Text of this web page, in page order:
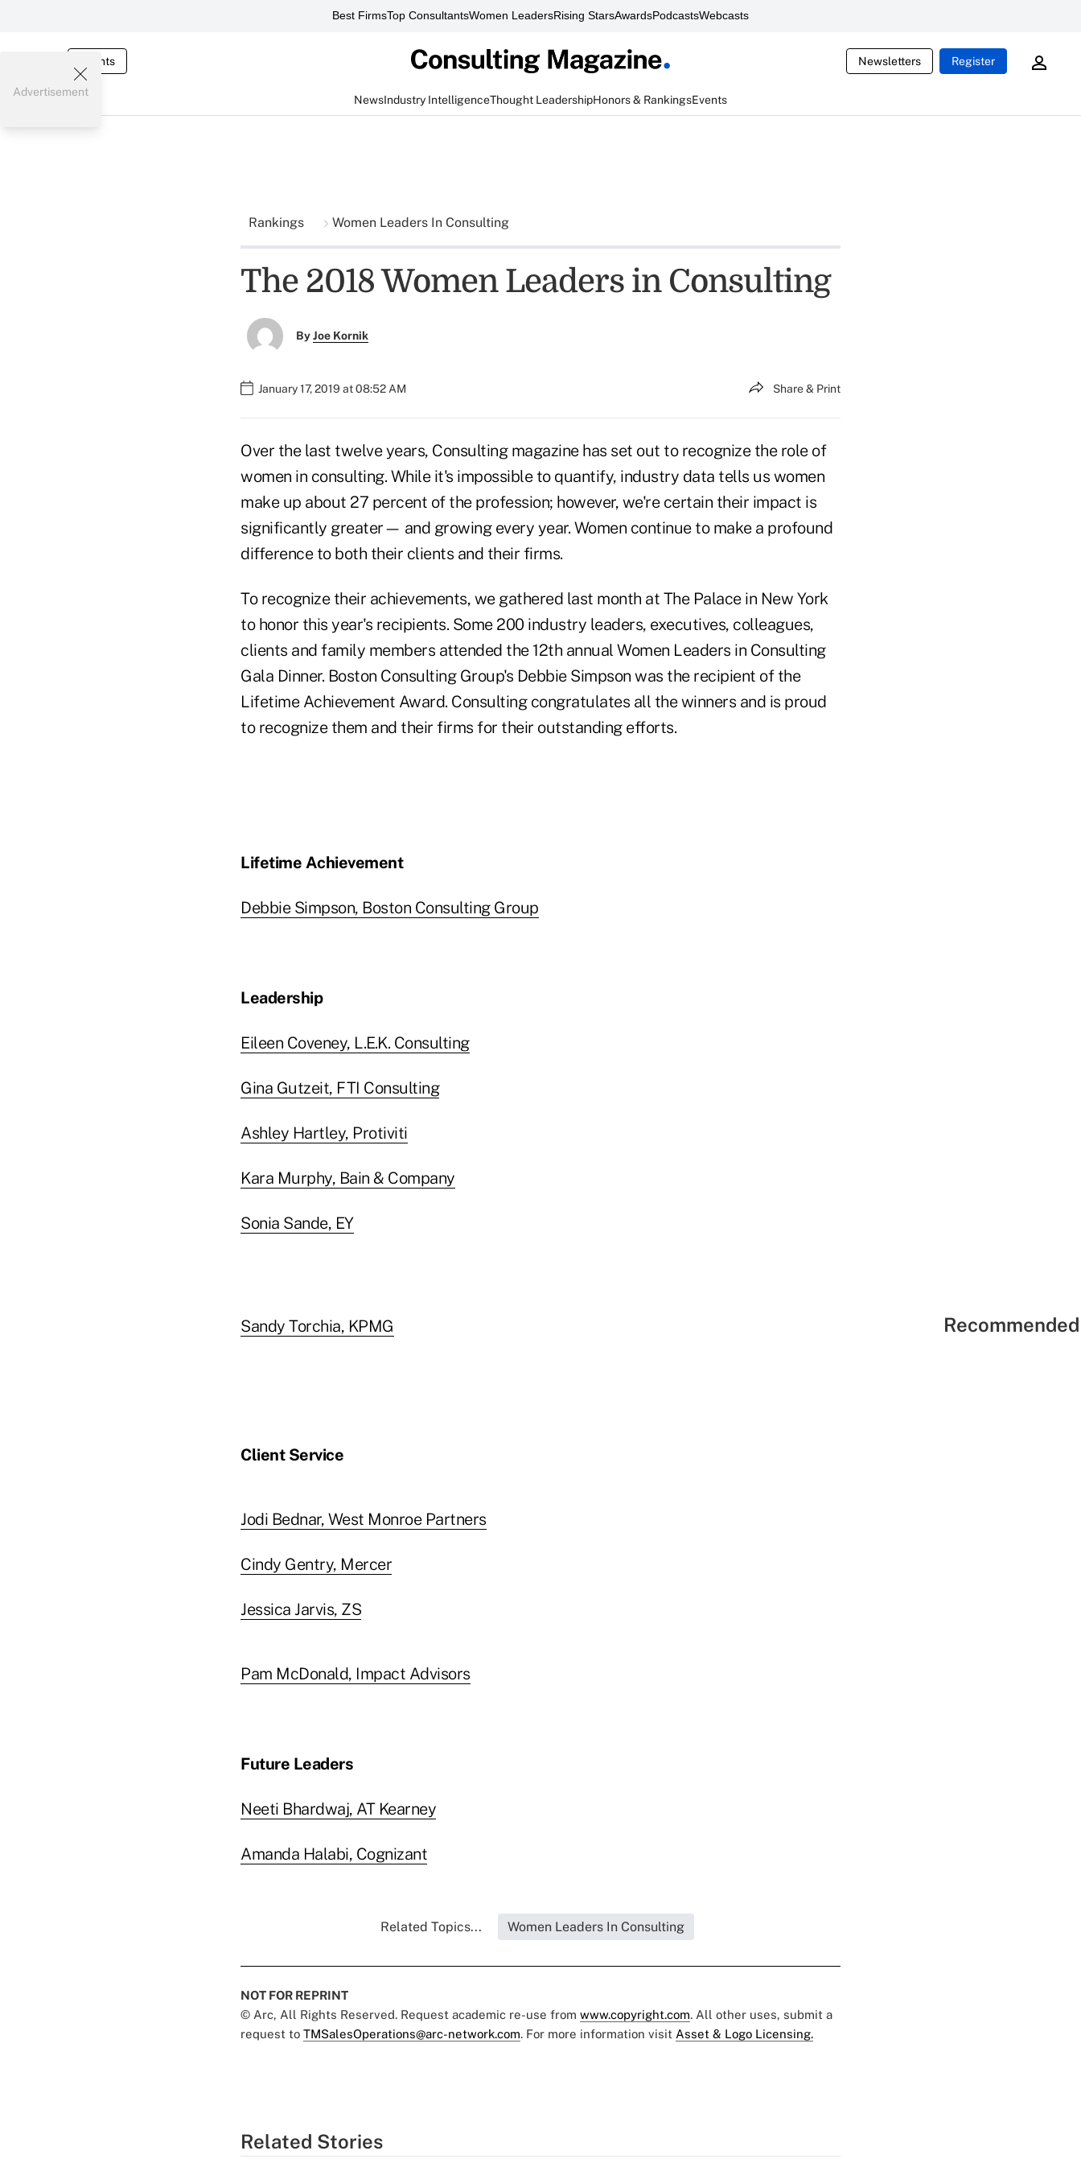
Best FirmsTop ConsultantsWomen LeadersRising StarsAwardsPodcastsWebcasts
Events Newsletters Register
NewsIndustry IntelligenceThought LeadershipHonors & RankingsEvents
Advertisement
Rankings Women Leaders In Consulting
The 2018 Women Leaders in Consulting
ByJoe Kornik
January 17, 2019 at 08:52 AM Share & Print
Over the last twelve years, Consulting magazine has set out to recognize the role of
women in consulting. While it's impossible to quantify, industry data tells us women
make up about 27 percent of the profession; however, we're certain their impact is
significantly greater— and growing every year. Women continue to make a profound
difference to both their clients and their firms.
To recognize their achievements, we gathered last month at The Palace in New York
to honor this year's recipients. Some 200 industry leaders, executives, colleagues,
clients and family members attended the 12th annual Women Leaders in Consulting
Gala Dinner. Boston Consulting Group's Debbie Simpson was the recipient of the
Lifetime Achievement Award. Consulting congratulates all the winners and is proud
to recognize them and their firms for their outstanding efforts.
Lifetime Achievement
Debbie Simpson, Boston Consulting Group
Leadership
Eileen Coveney, L.E.K. Consulting
Gina Gutzeit, FTI Consulting
Ashley Hartley, Protiviti
Kara Murphy, Bain & Company
Sonia Sande, EY
Sandy Torchia, KPMG
Client Service
Jodi Bednar, West Monroe Partners
Cindy Gentry, Mercer
Jessica Jarvis, ZS
Pam McDonald, Impact Advisors
Future Leaders
Neeti Bhardwaj, AT Kearney
Amanda Halabi, Cognizant
Related Topics... Women Leaders In Consulting
NOT FOR REPRINT
© Arc, All Rights Reserved. Request academic re-use from www.copyright.com. All other uses, submit a
request to TMSalesOperations@arc-network.com. For more information visit Asset & Logo Licensing.
Related Stories